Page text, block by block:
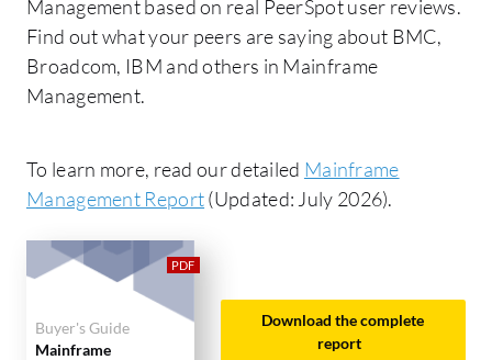
Management based on real PeerSpot user reviews.
Find out what your peers are saying about BMC,
Broadcom, IBM and others in Mainframe
Management.
To learn more, read our detailed Mainframe
Management Report(Updated: July 2026).
Buyer's Guide
Mainframe
Download the complete
report